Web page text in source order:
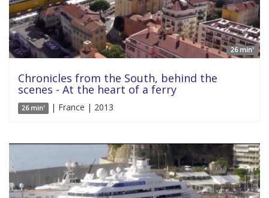
26 min'
Chronicles from the South, behind the
scenes - At the heart of a ferry
26 min' | France | 2013